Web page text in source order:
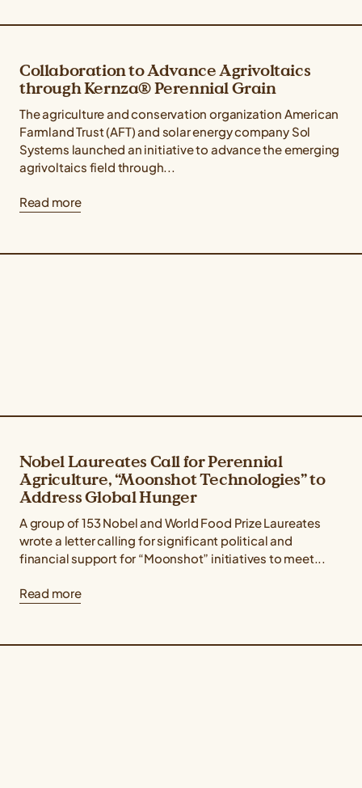
Collaboration to Advance Agrivoltaics
through Kernza® Perennial Grain
The agriculture and conservation organization American
Farmland Trust (AFT) and solar energy company Sol
Systems launched an initiative to advance the emerging
agrivoltaics field through...
Read more
Nobel Laureates Call for Perennial
Agriculture, “Moonshot Technologies” to
Address Global Hunger
A group of 153 Nobel and World Food Prize Laureates
wrote a letter calling for significant political and
financial support for “Moonshot” initiatives to meet...
Read more